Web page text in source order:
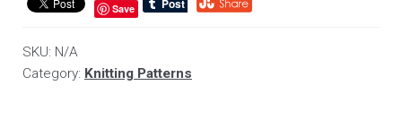
Save
SKU: N/A
Category: Knitting Patterns